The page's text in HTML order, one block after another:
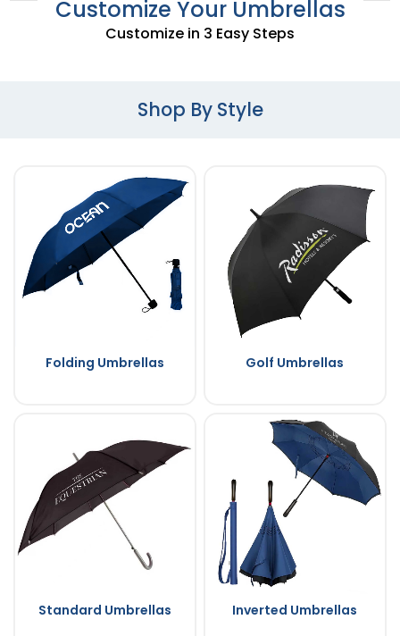
Customize Your Umbrellas
Customize in 3 Easy Steps
Shop By Style
Folding Umbrellas Golf Umbrellas
Standard Umbrellas Inverted Umbrellas